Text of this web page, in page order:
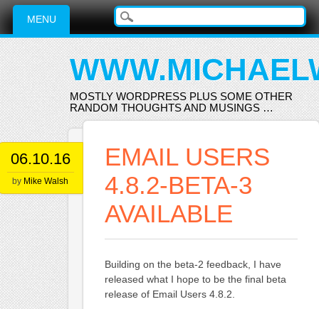
Main menu
Skip
content
MENU
MOSTLY WORDPRESS PLUS SOME OTHER
RANDOM THOUGHTS AND MUSINGS …
06.10.16
by Mike Walsh
EMAIL USERS
4.8.2-BETA-3
AVAILABLE
Building on the beta-2 feedback, I have
released what I hope to be the final beta
release of Email Users 4.8.2.